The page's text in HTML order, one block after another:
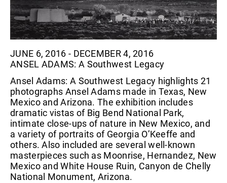
JUNE 6, 2016 - DECEMBER 4, 2016
ANSEL ADAMS: A Southwest Legacy
Ansel Adams: A Southwest Legacy highlights 21
photographs Ansel Adams made in Texas, New
Mexico and Arizona. The exhibition includes
dramatic vistas of Big Bend National Park,
intimate close-ups of nature in New Mexico, and
a variety of portraits of Georgia O’Keeffe and
others. Also included are several well-known
masterpieces such as Moonrise, Hernandez, New
Mexico and White House Ruin, Canyon de Chelly
National Monument, Arizona.